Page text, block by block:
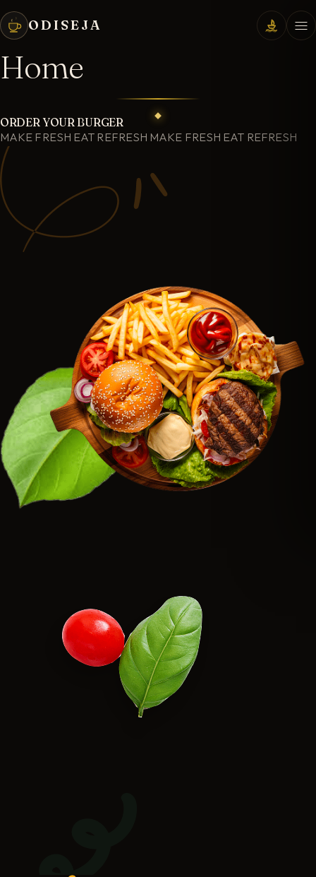
ODISEJA
Home
ORDER YOUR BURGER
MAKE FRESH EAT REFRESH MAKE FRESH EAT REFRESH